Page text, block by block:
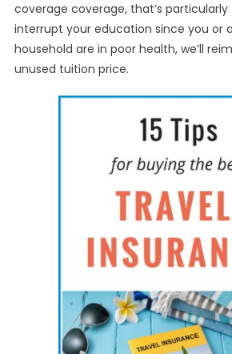
coverage coverage, that’s
interrupt your education since you or
household are in poor health, we’ll
unused tuition price.